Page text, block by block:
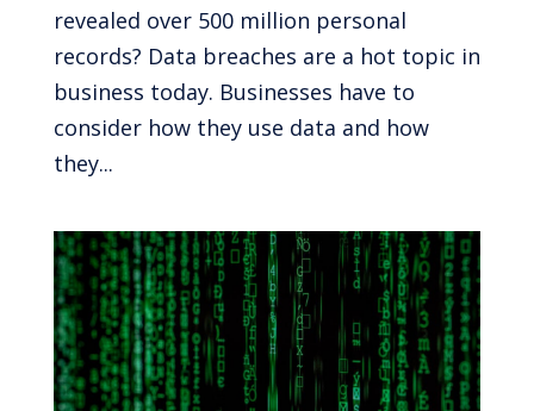
revealed over 500 million personal
records? Data breaches are a hot topic in
business today. Businesses have to
consider how they use data and how
they...